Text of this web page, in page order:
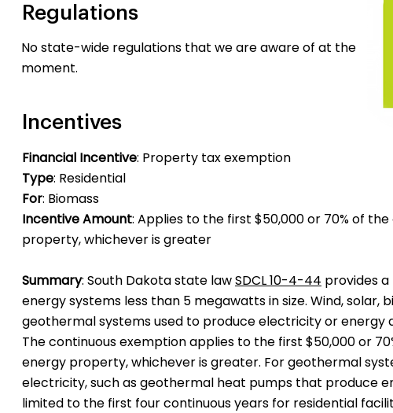
Regulations
No state-wide regulations that we are aware of at the
moment.
Incentives
Financial Incentive: Property tax exemption
Type: Residential
For: Biomass
Incentive Amount: Applies to the first $50,000 or 70% of
property, whichever is greater
Summary: South Dakota state lawSDCL 10-4-44 provides
energy systems less than 5 megawatts in size. Wind, solar,
geothermal systems used to produce electricity or energy
The continuous exemption applies to the first $50,000 or
energy property, whichever is greater. For geothermal
electricity, such as geothermal heat pumps that produce
limited to the first four continuous years for residential